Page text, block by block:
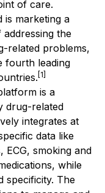
of care.
is marketing a
the
related problems,
fourth leading
[1]
is a
drug-related
integrates at
data like
ECG, smoking and
while
specificity. The